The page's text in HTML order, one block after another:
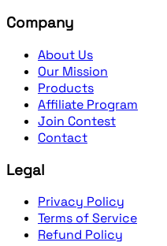
Company
About Us
Our Mission
Products
Affiliate Program
Join Contest
Contact
Legal
Privacy Policy
Terms of Service
Refund Policy